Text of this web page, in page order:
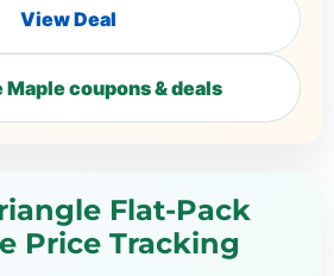
View Deal
Maple coupons & deals
Flat-Pack
Price Tracking